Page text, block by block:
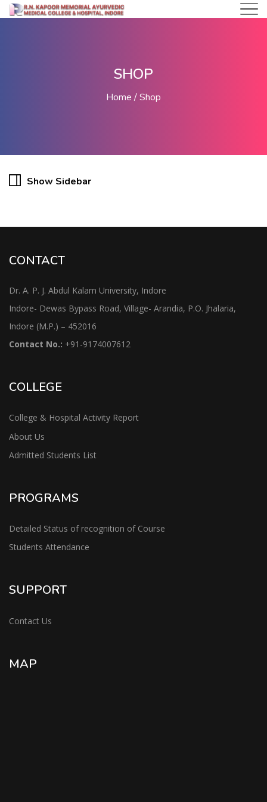
SHOP
Home Shop
Show Sidebar
CONTACT
Dr. A. P. J. Abdul Kalam University, Indore
Indore- Dewas Bypass Road, Village- Arandia, P.O. Jhalaria,
Indore (M.P.) – 452016
Contact No.: +91-9174007612
COLLEGE
College & Hospital Activity Report
About Us
Admitted Students List
PROGRAMS
Detailed Status of recognition of Course
Students Attendance
SUPPORT
Contact Us
MAP